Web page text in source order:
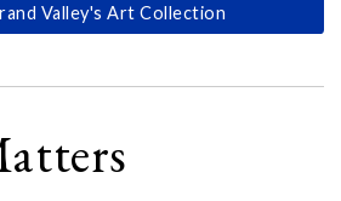
Valley's Art Collection